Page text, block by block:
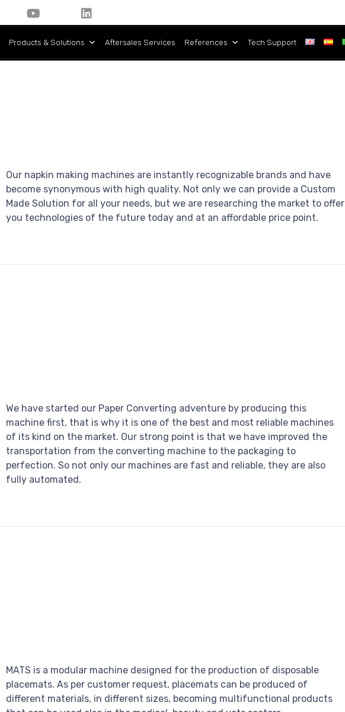
Products & Solutions Aftersales Services References Tech Support
Our napkin making machines are instantly recognizable brands and have
become synonymous with high quality. Not only we can provide a Custom
Made Solution for all your needs, but we are researching the market to offer
you technologies of the future today and at an affordable price point.
We have started our Paper Converting adventure by producing this
machine first, that is why it is one of the best and most reliable machines
of its kind on the market. Our strong point is that we have improved the
transportation from the converting machine to the packaging to
perfection. So not only our machines are fast and reliable, they are also
fully automated.
MATS is a modular machine designed for the production of disposable
placemats. As per customer request, placemats can be produced of
different materials, in different sizes, becoming multifunctional products